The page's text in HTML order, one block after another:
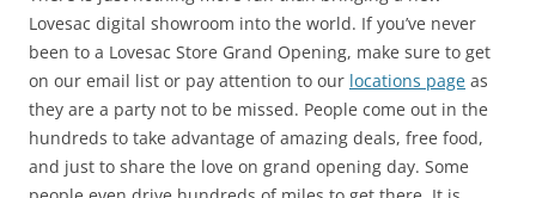
Lovesac digital showroom into the world. If you’ve never
been to a Lovesac Store Grand Opening, make sure to get
on our email list or pay attention to our locations page as
they are a party not to be missed. People come out in the
hundreds to take advantage of amazing deals, free food,
and just to share the love on grand opening day. Some